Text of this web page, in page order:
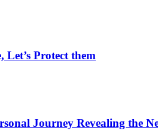
Let’s Protect them
Journey Revealing the